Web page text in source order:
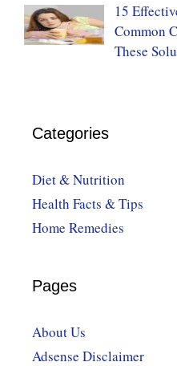
15
Common
These
Categories
Diet & Nutrition
Health Facts & Tips
Home Remedies
Pages
About Us
Adsense Disclaimer